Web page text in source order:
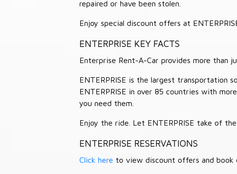
repaired or have been stolen.
Enjoy special discount offers at
ENTERPRISE KEY FACTS
Enterprise Rent-A-Car provides more than
ENTERPRISE is the largest transportation
ENTERPRISE in over 85 countries with
you need them.
Enjoy the ride. Let ENTERPRISE take of the
ENTERPRISE RESERVATIONS
Click here to view discount offers and book